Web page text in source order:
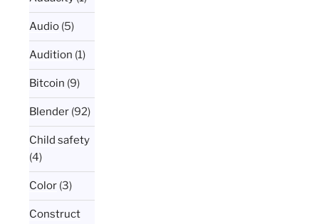
Audio (5)
Audition (1)
Bitcoin (9)
Blender (92)
Child safety
(4)
Color (3)
Construct